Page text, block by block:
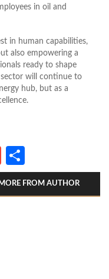
in oil and
in human capabilities,
also empowering a
ready to shape
will continue to
hub, but as a
Gmail
MORE FROM AUTHOR